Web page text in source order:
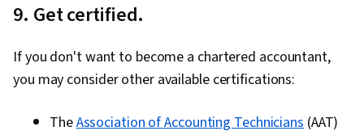
9. Get certified.
If you don't want to become a chartered accountant,
you may consider other available certifications:
TheAssociation of Accounting Technicians(AAT)